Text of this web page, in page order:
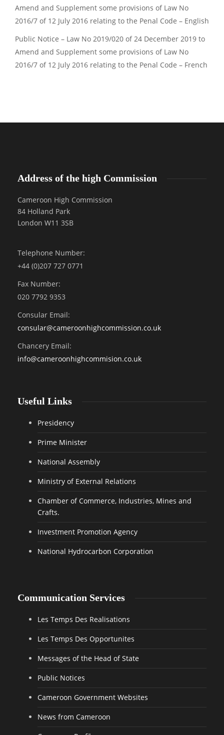
Amend and Supplement some provisions of Law No
2016/7 of 12 July 2016 relating to the Penal Code – English
Public Notice – Law No 2019/020 of 24 December 2019 to
Amend and Supplement some provisions of Law No
2016/7 of 12 July 2016 relating to the Penal Code – French
Address of the high Commission
Cameroon High Commission
84 Holland Park
London W11 3SB
Telephone Number:
+44 (0)207 727 0771
Fax Number:
020 7792 9353
Consular Email:
consular@cameroonhighcommission.co.uk
Chancery Email:
info@cameroonhighcommision.co.uk
Useful Links
Presidency
Prime Minister
National Assembly
Ministry of External Relations
Chamber of Commerce, Industries, Mines and
Crafts.
Investment Promotion Agency
National Hydrocarbon Corporation
Communication Services
Les Temps Des Realisations
Les Temps Des Opportunites
Messages of the Head of State
Public Notices
Cameroon Government Websites
News from Cameroon